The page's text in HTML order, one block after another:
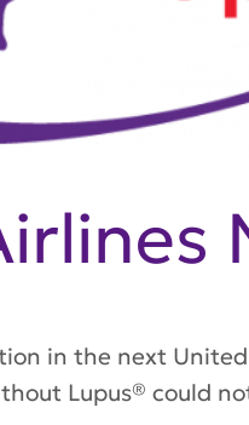
in the next United
Lupus® could